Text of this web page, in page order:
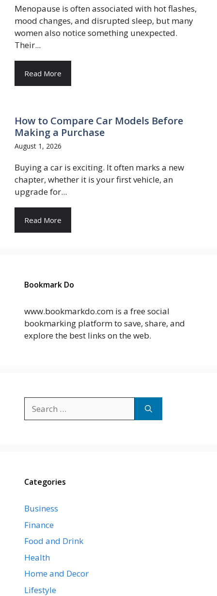
Menopause is often associated with hot flashes,
mood changes, and disrupted sleep, but many
women also notice something unexpected.
Their...
Read More
How to Compare Car Models Before
Making a Purchase
August 1, 2026
Buying a car is exciting. It often marks a new
chapter, whether it is your first vehicle, an
upgrade for...
Read More
Bookmark Do
www.bookmarkdo.com is a free social
bookmarking platform to save, share, and
explore the best links on the web.
for:
Categories
Business
Finance
Food and Drink
Health
Home and Decor
Lifestyle